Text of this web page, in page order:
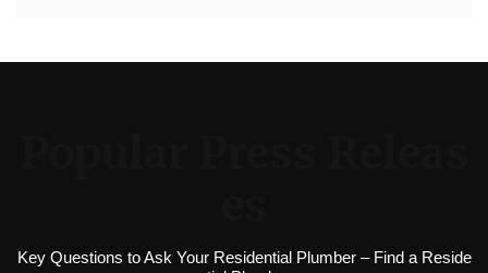
Key Questions to Ask Your Residential Plumber – Find a Reside